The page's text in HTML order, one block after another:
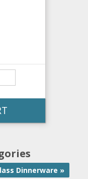
Dinnerware »